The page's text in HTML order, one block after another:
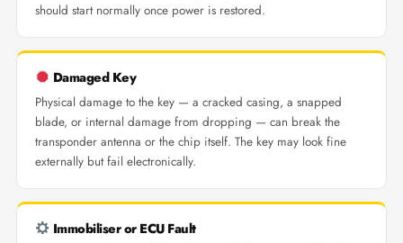
should start normally once power is restored.
Damaged Key
Physical damage to the key — a cracked casing, a snapped
blade, or internal damage from dropping — can break the
transponder antenna or the chip itself. The key may look fine
externally but fail electronically.
Immobiliser or ECU Fault